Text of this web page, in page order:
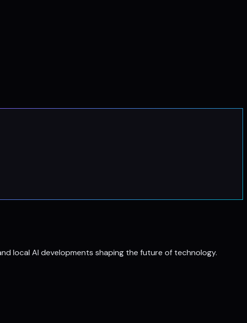
local AI developments shaping the future of technology.